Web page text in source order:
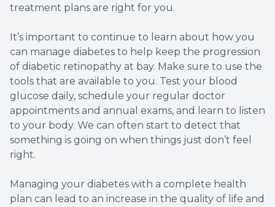
treatment plans are right for you.
It’s important to continue to learn about how you
can manage diabetes to help keep the progression
of diabetic retinopathy at bay. Make sure to use the
tools that are available to you. Test your blood
glucose daily, schedule your regular doctor
appointments and annual exams, and learn to listen
to your body. We can often start to detect that
something is going on when things just don’t feel
right.
Managing your diabetes with a complete health
plan can lead to an increase in the quality of life and